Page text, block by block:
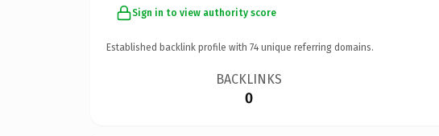
Sign in to view authority score
Established backlink profile with 74 unique referring domains.
BACKLINKS
0